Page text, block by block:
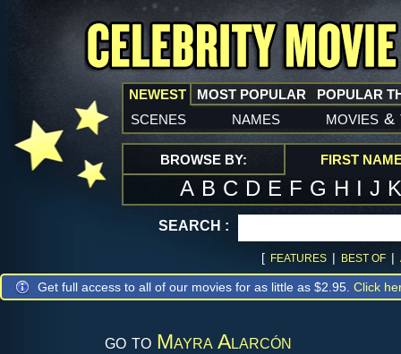
NEWEST
scenes names movies &
MOST POPULAR POPULAR
BROWSE BY: FIRST
A B C D E F G H I J
SEARCH :
[ FEATURES | BEST OF |
Get full access to all of our movies for as little as $2.95. Click
go to Mayra Alarcón